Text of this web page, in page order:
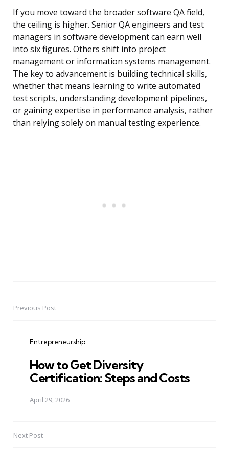
If you move toward the broader software QA field,
the ceiling is higher. Senior QA engineers and test
managers in software development can earn well
into six figures. Others shift into project
management or information systems management.
The key to advancement is building technical skills,
whether that means learning to write automated
test scripts, understanding development pipelines,
or gaining expertise in performance analysis, rather
than relying solely on manual testing experience.
PostPrevious Post
Entrepreneurship
How to Get Diversity
Certification: Steps and Costs
April 29, 2026
Next Post